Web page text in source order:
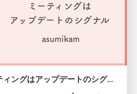
ときめかないミーティングはアップデートのシグナル #scrumosaka